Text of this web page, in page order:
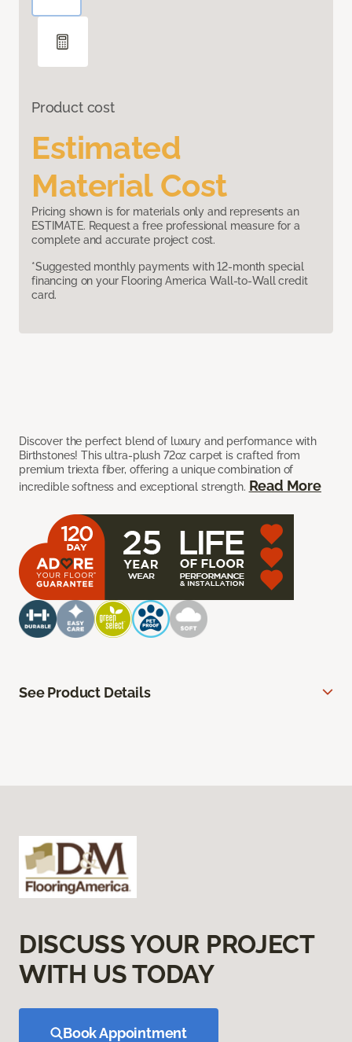
Product cost
Estimated
Material Cost
Pricing shown is for materials only and represents an
ESTIMATE. Request a free professional measure for a
complete and accurate project cost.
*Suggested monthly payments with 12-month special
financing on your Flooring America Wall-to-Wall credit
card.
Discover the perfect blend of luxury and performance with
Birthstones! This ultra-plush 72oz carpet is crafted from
premium triexta fiber, offering a unique combination of
incredible softness and exceptional strength. Read More
See Product Details
DISCUSS YOUR PROJECT
WITH US TODAY
Book Appointment